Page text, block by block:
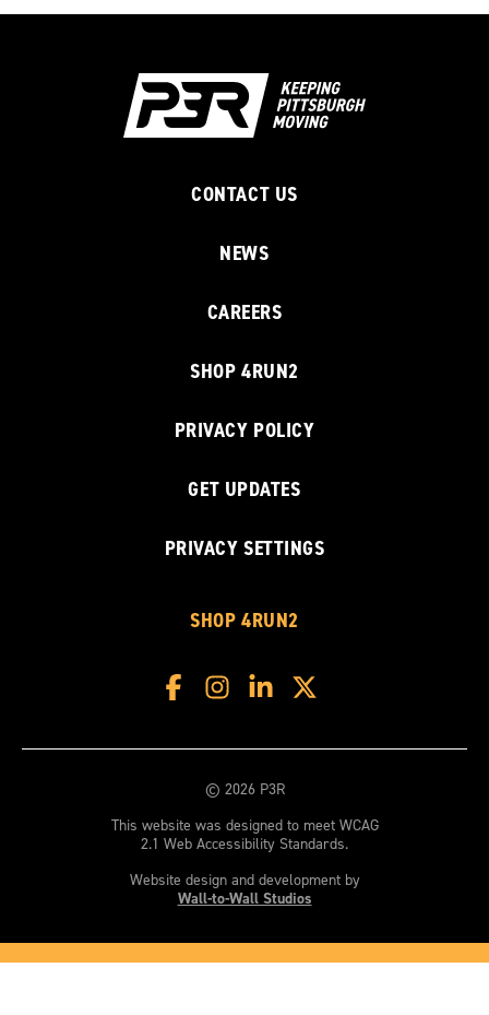
CONTACT US
NEWS
CAREERS
SHOP 4RUN2
PRIVACY POLICY
GET UPDATES
PRIVACY SETTINGS
SHOP 4RUN2
© 2026 P3R
This website was designed to meet WCAG
2.1 Web Accessibility Standards.
Website design and development by
Wall-to-Wall Studios